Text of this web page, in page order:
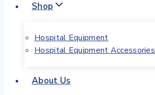
Shop
Hospital Equipment
Hospital Equipment Accessories
About Us